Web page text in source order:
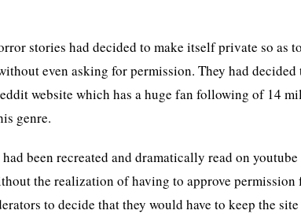
stories had decided to make itself private so as
even asking for permission. They had
website which has a huge fan following of 14
genre.
been recreated and dramatically read on
the realization of having to approve
to decide that they would have to keep the